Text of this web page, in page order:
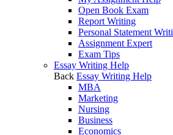
Open Book Exam
Report Writing
Personal Statement
Assignment Expert
Exam Tips
Essay Writing Help
Back Essay Writing Help
MBA
Marketing
Nursing
Business
Economics